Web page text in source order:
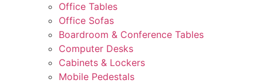
Office Tables
Office Sofas
Boardroom & Conference Tables
Computer Desks
Cabinets & Lockers
Mobile Pedestals